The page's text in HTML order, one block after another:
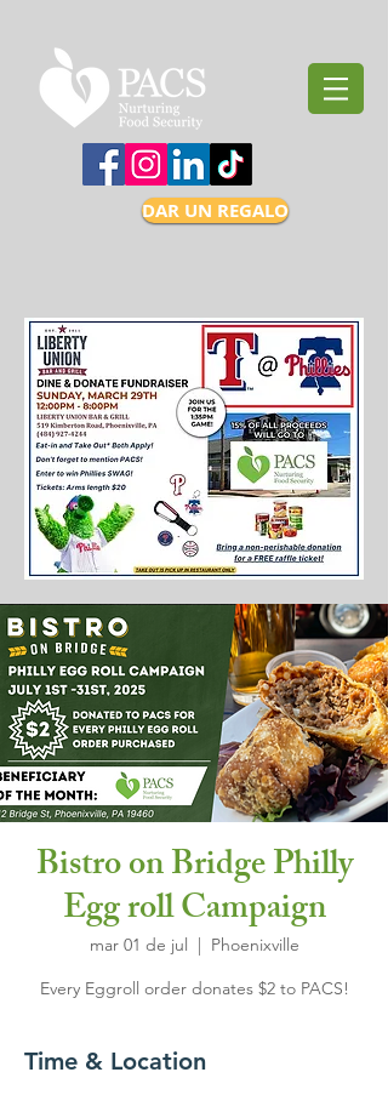
DAR UN REGALO
Bistro on Bridge Philly
Egg roll Campaign
mar 01 de jul
  |
Phoenixville
Every Eggroll order donates $2 to PACS!
Time & Location